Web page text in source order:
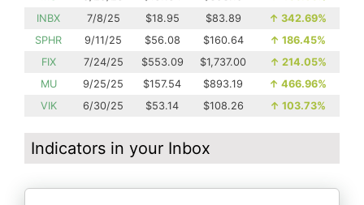
INBX
7/8/25 $18.95 $83.89 ↑ 342.69%
SPHR
9/11/25 $56.08 $160.64 ↑ 186.45%
FIX
7/24/25 $553.09 $1,737.00 ↑ 214.05%
MU
9/25/25 $157.54 $893.19 ↑ 466.96%
VIK
6/30/25 $53.14 $108.26 ↑ 103.73%
Indicators in your Inbox